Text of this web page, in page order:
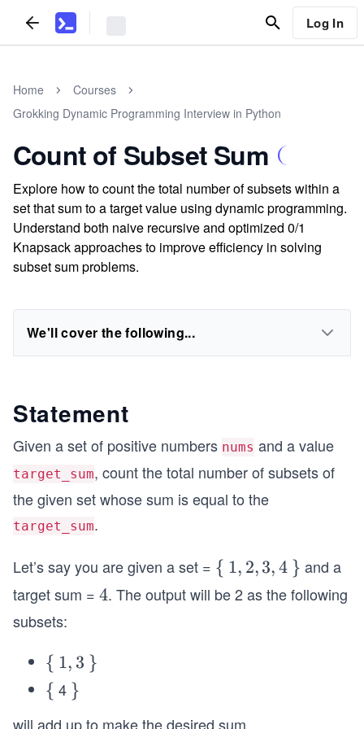
Log In
Home
Courses
Grokking Dynamic Programming Interview in Python
Count of Subset Sum
Explore how to count the total number of subsets within a
set that sum to a target value using dynamic programming.
Understand both naive recursive and optimized 0/1
Knapsack approaches to improve efficiency in solving
subset sum problems.
We'll cover the following...
Statement
Given a set of positive numbers nums and a value
target_sum, count the total number of subsets of
the given set whose sum is equal to the
target_sum.
Let’s say you are given a set = \
{
{ 1,
2,
1, 2,3,4 \}
} and a
target sum = 4
4. The output will be 2 as the following
subsets:
\
{
{ 1,
3
1, 3 \}
}
\
{ 4 \}
}
will add up to make the desired sum.